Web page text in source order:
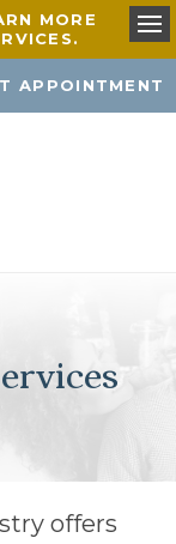
MORE
APPOINTMENT
offers